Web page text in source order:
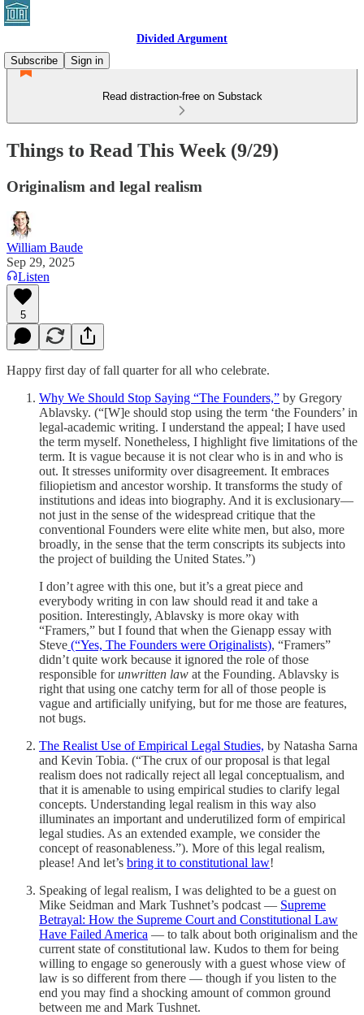
Divided Argument
Subscribe
Sign in
Read distraction-free on Substack
Things to Read This Week (9/29)
Originalism and legal realism
William Baude
Sep 29, 2025
Listen
5
Happy first day of fall quarter for all who celebrate.
Why We Should Stop Saying “The Founders,” by Gregory
Ablavsky. (“[W]e should stop using the term ‘the Founders’ in
legal-academic writing. I understand the appeal; I have used
the term myself. Nonetheless, I highlight five limitations of the
term. It is vague because it is not clear who is in and who is
out. It stresses uniformity over disagreement. It embraces
filiopietism and ancestor worship. It transforms the study of
institutions and ideas into biography. And it is exclusionary—
not just in the sense of the widespread critique that the
conventional Founders were elite white men, but also, more
broadly, in the sense that the term conscripts its subjects into
the project of building the United States.”)
I don’t agree with this one, but it’s a great piece and
everybody writing in con law should read it and take a
position. Interestingly, Ablavsky is more okay with
“Framers,” but I found that when the Gienapp essay with
Steve (“Yes, The Founders were Originalists), “Framers”
didn’t quite work because it ignored the role of those
responsible forunwritten law at the Founding. Ablavsky is
right that using one catchy term for all of those people is
vague and artificially unifying, but for me those are features,
not bugs.
The Realist Use of Empirical Legal Studies, by Natasha Sarna
and Kevin Tobia. (“The crux of our proposal is that legal
realism does not radically reject all legal conceptualism, and
that it is amenable to using empirical studies to clarify legal
concepts. Understanding legal realism in this way also
illuminates an important and underutilized form of empirical
legal studies. As an extended example, we consider the
concept of reasonableness.”). More of this legal realism,
please! And let’s bring it to constitutional law!
Speaking of legal realism, I was delighted to be a guest on
Mike Seidman and Mark Tushnet’s podcast — Supreme
Betrayal: How the Supreme Court and Constitutional Law
Have Failed America — to talk about both originalism and the
current state of constitutional law. Kudos to them for being
willing to engage so generously with a guest whose view of
law is so different from there — though if you listen to the
end you may find a shocking amount of common ground
between me and Mark Tushnet.